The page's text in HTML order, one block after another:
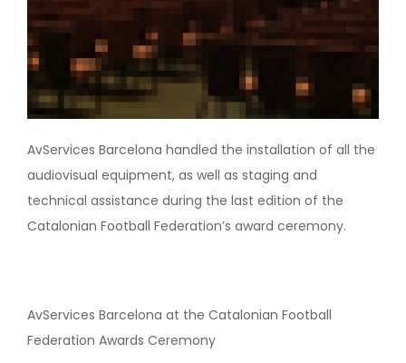
AvServices Barcelona handled the installation of all the
audiovisual equipment, as well as staging and
technical assistance during the last edition of the
Catalonian Football Federation’s award ceremony.
AvServices Barcelona at the Catalonian Football
Federation Awards Ceremony